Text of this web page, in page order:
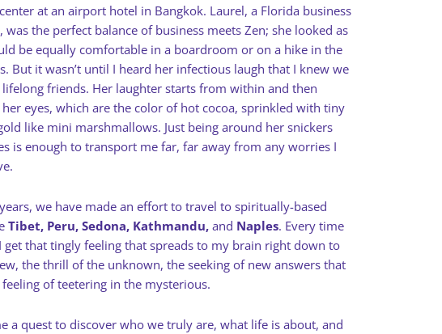
at an airport hotel in Bangkok. Laurel, a Florida business
was the perfect balance of business meets Zen; she looked as
be equally comfortable in a boardroom or on a hike in the
But it wasn’t until I heard her infectious laugh that I knew we
friends. Her laughter starts from within and then
eyes, which are the color of hot cocoa, sprinkled with tiny
like mini marshmallows. Just being around her snickers
is enough to transport me far, far away from any worries I
we have made an effort to travel to spiritually-based
Tibet, Peru, Sedona, Kathmandu, and Naples. Every time
that tingly feeling that spreads to my brain right down to
the thrill of the unknown, the seeking of new answers that
of teetering in the mysterious.
a quest to discover who we truly are, what life is about, and